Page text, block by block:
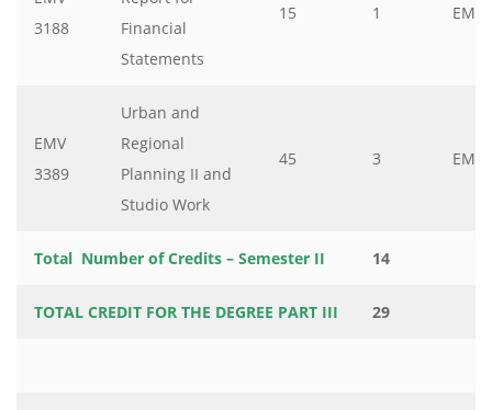
3188
Financial
Statements
15 1 EMV
EMV
3389
Urban and
Regional
Planning II and
Studio Work
45 3 EMV
Total Number of Credits – Semester II 14
TOTAL CREDIT FOR THE DEGREE PART III 29